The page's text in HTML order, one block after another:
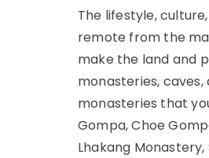
The lifestyle,
remote from the
make the land and
monasteries,
monasteries that
Gompa, Choe
Lhakang